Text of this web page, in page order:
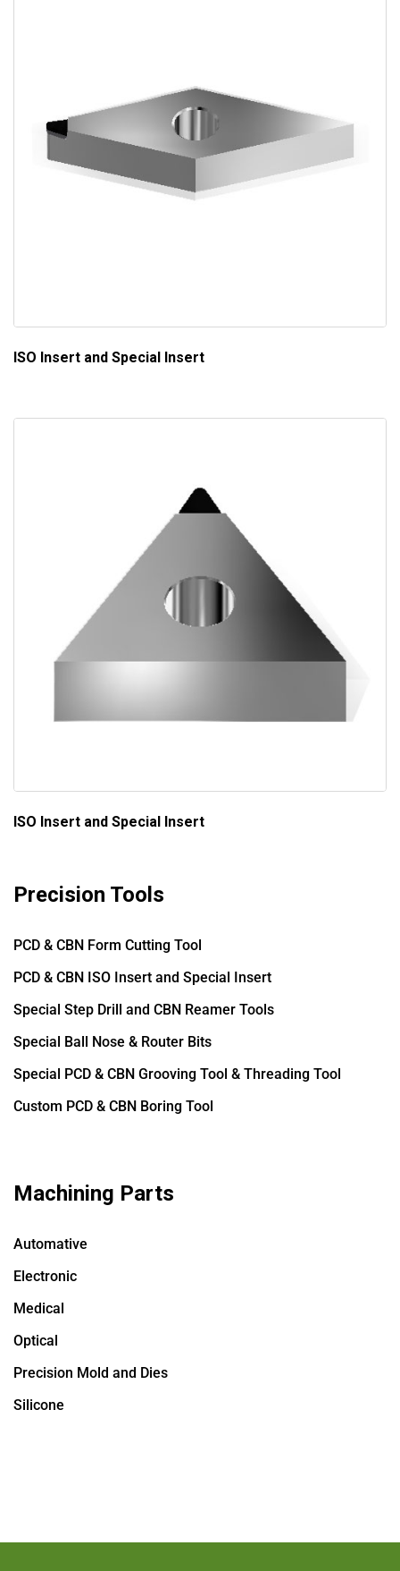
ISO Insert and Special Insert
ISO Insert and Special Insert
Precision Tools
PCD & CBN Form Cutting Tool
PCD & CBN ISO Insert and Special Insert
Special Step Drill and CBN Reamer Tools
Special Ball Nose & Router Bits
Special PCD & CBN Grooving Tool & Threading Tool
Custom PCD & CBN Boring Tool
Machining Parts
Automative
Electronic
Medical
Optical
Precision Mold and Dies
Silicone